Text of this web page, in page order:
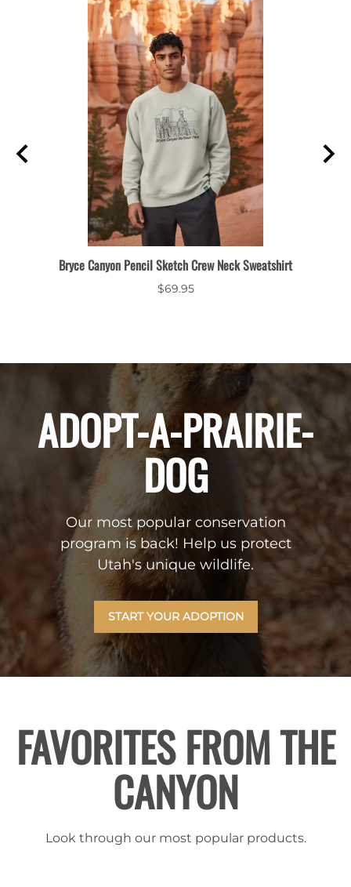
Bryce Canyon Pencil Sketch Crew Neck Sweatshirt
$69.95
ADOPT-A-PRAIRIE-
DOG
Our most popular conservation
program is back! Help us protect
Utah's unique wildlife.
START YOUR ADOPTION
FAVORITES FROM THE
CANYON
Look through our most popular products.